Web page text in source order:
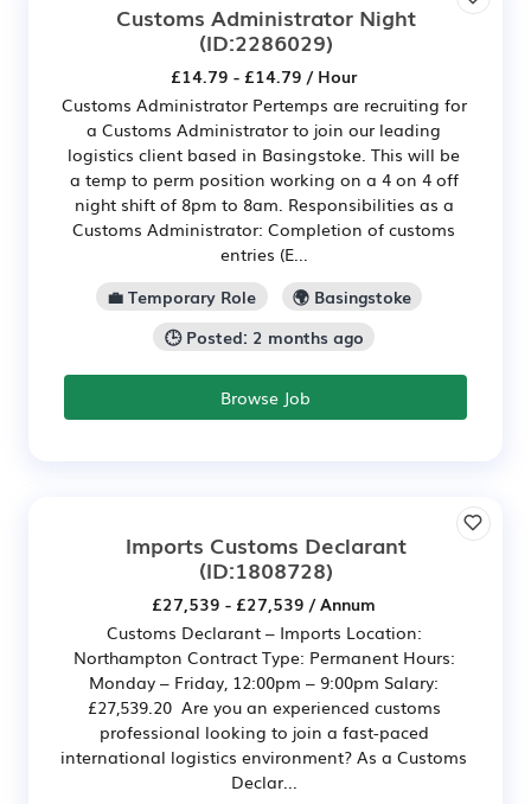
Customs Administrator Night
(ID:2286029)
£14.79 - £14.79 / Hour
Customs Administrator Pertemps are recruiting for
a Customs Administrator to join our leading
logistics client based in Basingstoke. This will be
a temp to perm position working on a 4 on 4 off
night shift of 8pm to 8am. Responsibilities as a
Customs Administrator: Completion of customs
entries (E...
💼 Temporary Role
🌍 Basingstoke
🕒 Posted: 2 months ago
Browse Job
Imports Customs Declarant
(ID:1808728)
£27,539 - £27,539 / Annum
Customs Declarant – Imports Location:
Northampton Contract Type: Permanent Hours:
Monday – Friday, 12:00pm – 9:00pm Salary:
£27,539.20 Are you an experienced customs
professional looking to join a fast-paced
international logistics environment? As a Customs
Declar...